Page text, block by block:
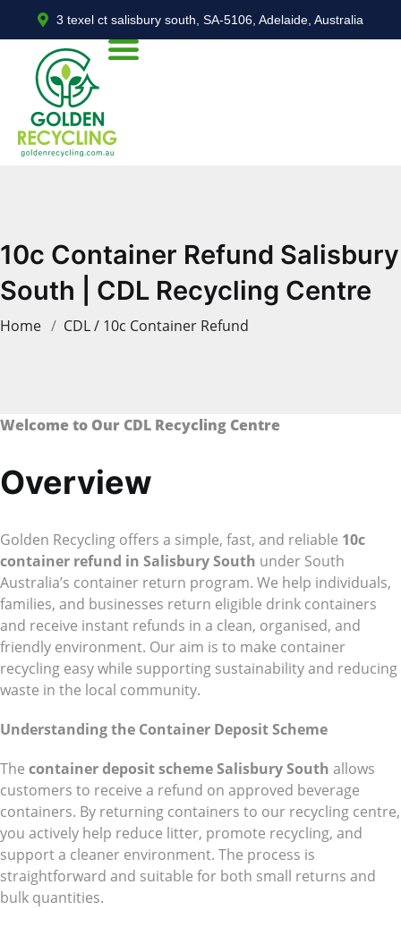
3 texel ct salisbury south, SA-5106, Adelaide, Australia
10c Container Refund Salisbury
South | CDL Recycling Centre
Home CDL / 10c Container Refund
Welcome to Our CDL Recycling Centre
Overview
Golden Recycling offers a simple, fast, and reliable 10c
container refund in Salisbury South under South
Australia’s container return program. We help individuals,
families, and businesses return eligible drink containers
and receive instant refunds in a clean, organised, and
friendly environment. Our aim is to make container
recycling easy while supporting sustainability and reducing
waste in the local community.
Understanding the Container Deposit Scheme
The container deposit scheme Salisbury South allows
customers to receive a refund on approved beverage
containers. By returning containers to our recycling centre,
you actively help reduce litter, promote recycling, and
support a cleaner environment. The process is
straightforward and suitable for both small returns and
bulk quantities.